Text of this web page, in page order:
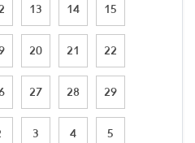
13 14 15
20 21 22
27 28 29
3 4 5